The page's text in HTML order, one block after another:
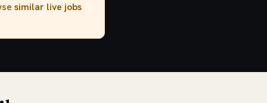
similar live jobs